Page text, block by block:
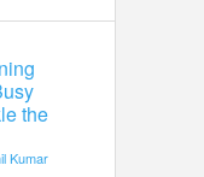
the
Kumar